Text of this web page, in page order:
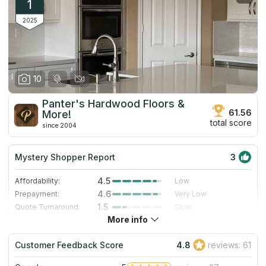
1
2025
10
Panter's Hardwood Floors &
More!
since 2004
61.56
total score
Mystery Shopper Report 3
Affordability: 4.5
Low
Prepayment:
4.6
Very Low
Quote Turnaround:
1.5
Slow
Staff expertise:
4.0
Very Good
Staff friendliness:
4.0 Very Good
More info
Customer Feedback Score 4.8 reviews: 61